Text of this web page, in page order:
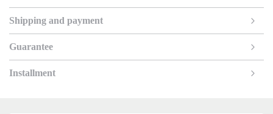
Shipping and payment
Guarantee
Installment